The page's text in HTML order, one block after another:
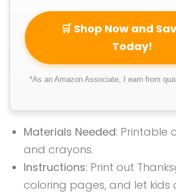
🛒 Shop Now and
Today!
*As an Amazon Associate, I earn from
Materials Needed: Printable
and crayons.
Instructions: Print out
coloring pages, and let kids